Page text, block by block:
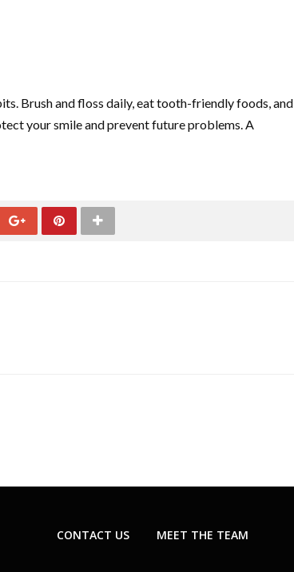
Brush and floss daily, eat tooth-friendly foods, and
your smile and prevent future problems. A
CONTACT US MEET THE TEAM